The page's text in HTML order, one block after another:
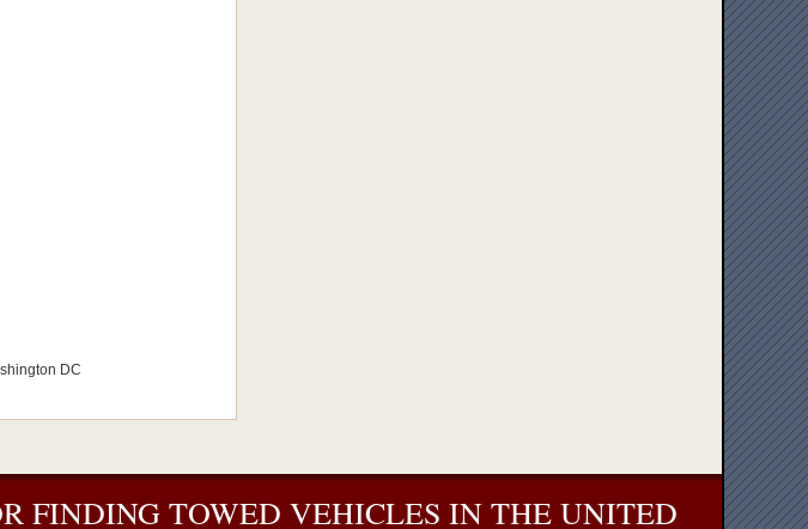
DC
FINDING TOWED VEHICLES IN THE UNITED